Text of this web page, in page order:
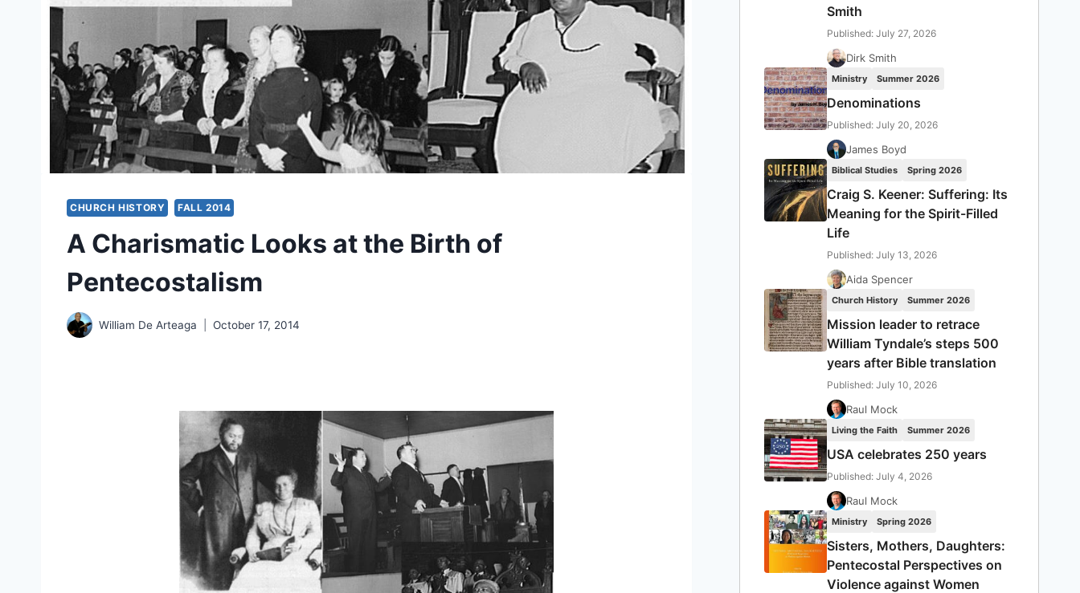
CHURCH HISTORY FALL 2014
A Charismatic Looks at the Birth of
Pentecostalism
William De Arteaga October 17, 2014
Smith
Published: July 27, 2026
Dirk Smith
Ministry Summer 2026
Denominations
Published: July 20, 2026
James Boyd
Biblical Studies Spring 2026
Craig S. Keener: Suffering: Its
Meaning for the Spirit-Filled
Life
Published: July 13, 2026
Aida Spencer
Church History Summer 2026
Mission leader to retrace
William Tyndale’s steps 500
years after Bible translation
Published: July 10, 2026
Raul Mock
Living the Faith Summer 2026
USA celebrates 250 years
Published: July 4, 2026
Raul Mock
Ministry Spring 2026
Sisters, Mothers, Daughters:
Pentecostal Perspectives on
Violence against Women